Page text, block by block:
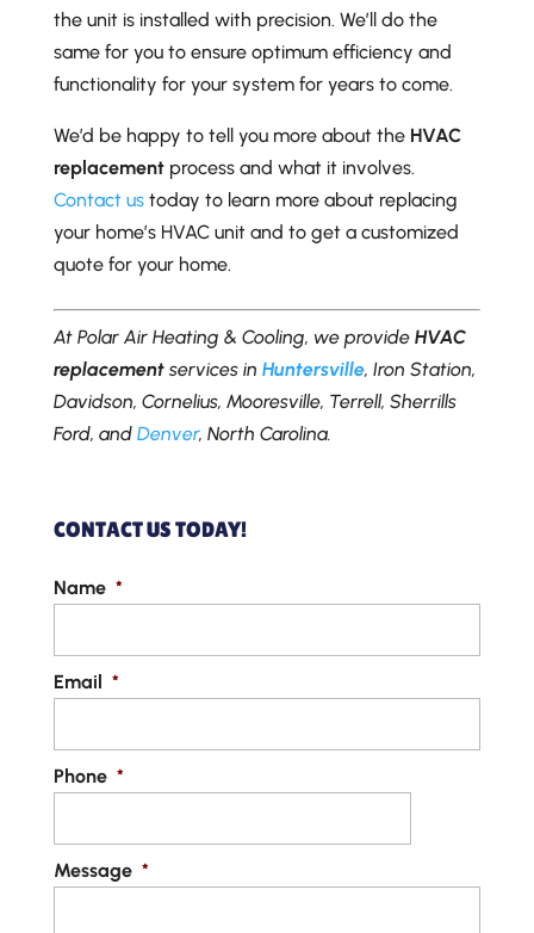
the unit is installed with precision. We’ll do the
same for you to ensure optimum efficiency and
functionality for your system for years to come.
We’d be happy to tell you more about the HVAC
replacementprocess and what it involves.
Contact ustoday to learn more about replacing
your home’s HVAC unit and to get a customized
quote for your home.
At Polar Air Heating & Cooling, we provide HVAC
replacementservices in Huntersville, Iron Station,
Davidson, Cornelius, Mooresville, Terrell, Sherrills
Ford, and Denver, North Carolina.
CONTACT US TODAY!
Name *
Email *
Phone *
Message *